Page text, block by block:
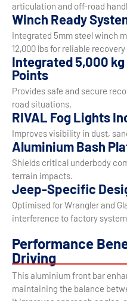
articulation and off-road
Winch Ready
Integrated 5mm steel winch
12,000 lbs for reliable
Integrated 5,000
Points
Provides safe and secure
road situations.
RIVAL Fog Lights
Improves visibility in dust,
Aluminium Bash
Shields critical underbody
terrain impacts.
Jeep-Specific
Optimised for Wrangler and
interference to factory
Performance
Driving
This aluminium front bar
maintaining the balance